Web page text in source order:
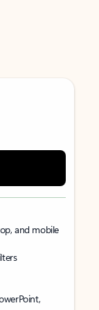
and mobile